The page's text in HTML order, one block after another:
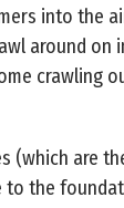
into the
around on
crawling
(which are
to the